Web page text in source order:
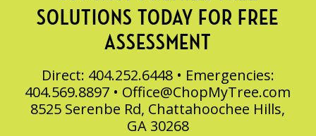
SOLUTIONS TODAY FOR FREE
ASSESSMENT
Direct: 404.252.6448 • Emergencies:
404.569.8897 • Office@ChopMyTree.com
8525 Serenbe Rd, Chattahoochee Hills,
GA 30268